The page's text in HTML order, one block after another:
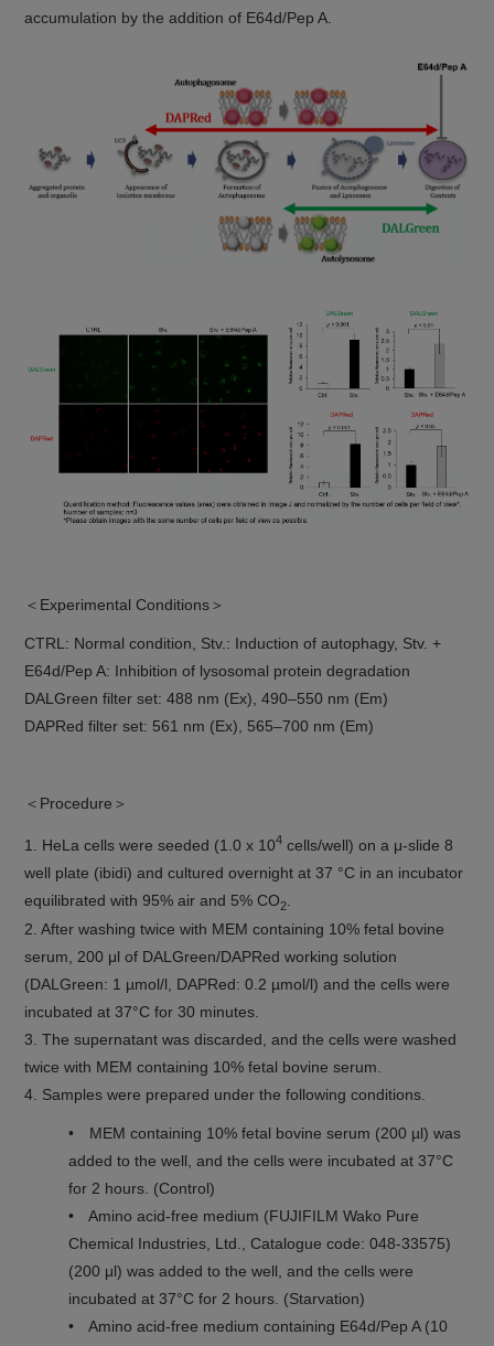
accumulation by the addition of E64d/Pep A.
＜Experimental Conditions＞
CTRL: Normal condition, Stv.: Induction of autophagy, Stv. +
E64d/Pep A: Inhibition of lysosomal protein degradation
DALGreen filter set: 488 nm (Ex), 490–550 nm (Em)
DAPRed filter set: 561 nm (Ex), 565–700 nm (Em)
＜Procedure＞
1. HeLa cells were seeded (1.0 x 104 cells/well) on a μ-slide 8
well plate (ibidi) and cultured overnight at 37 °C in an incubator
equilibrated with 95% air and 5% CO2
2. After washing twice with MEM containing 10% fetal bovine
serum, 200 μl of DALGreen/DAPRed working solution
(DALGreen: 1 µmol/l, DAPRed: 0.2 µmol/l) and the cells were
incubated at 37°C for 30 minutes.
3. The supernatant was discarded, and the cells were washed
twice with MEM containing 10% fetal bovine serum.
4. Samples were prepared under the following conditions.
• MEM containing 10% fetal bovine serum (200 µl) was
added to the well, and the cells were incubated at 37°C
for 2 hours. (Control)
• Amino acid-free medium (FUJIFILM Wako Pure
Chemical Industries, Ltd., Catalogue code: 048-33575)
(200 μl) was added to the well, and the cells were
incubated at 37°C for 2 hours. (Starvation)
• Amino acid-free medium containing E64d/Pep A (10